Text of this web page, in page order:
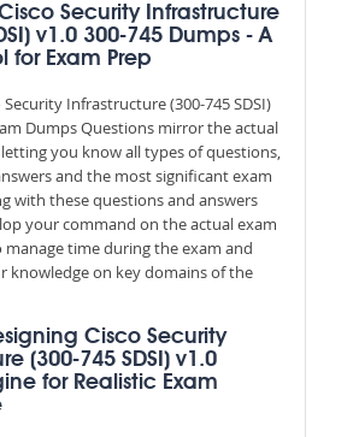
Security Infrastructure
v1.0 300-745 Dumps - A
for Exam Prep
Security Infrastructure (300-745 SDSI)
Dumps Questions mirror the actual
you know all types of questions,
and the most significant exam
with these questions and answers
your command on the actual exam
time during the exam and
knowledge on key domains of the
Cisco Security
(300-745 SDSI) v1.0
for Realistic Exam